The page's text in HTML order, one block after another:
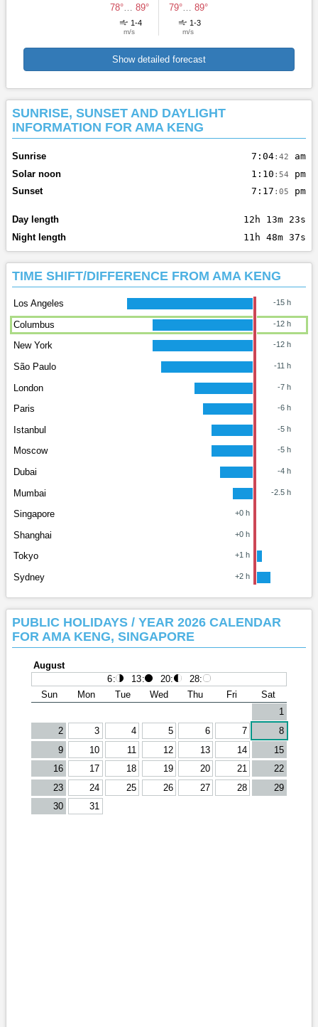
78°… 89°
1-4
m/s
79°… 89°
1-3
m/s
Show detailed forecast
SUNRISE, SUNSET AND DAYLIGHT
INFORMATION FOR AMA KENG
Sunrise 7:04:42
am
Solar noon
1:10 :54
pm
Sunset
7:17 :05 pm
Day length
12h 13m 23s
Night length
11h 48m 37s
TIME SHIFT/DIFFERENCE FROM AMA KENG
Los Angeles -15 h
Columbus -12 h
New York -12 h
São Paulo -11 h
London -7 h
Paris -6 h
Istanbul -5 h
Moscow -5 h
Dubai -4 h
Mumbai -2.5 h
Singapore +0 h
Shanghai +0 h
Tokyo +1 h
Sydney +2 h
PUBLIC HOLIDAYS / YEAR 2026 CALENDAR
FOR AMA KENG, SINGAPORE
August
6: 13: 20: 28:
Sun
Mon Tue Wed Thu Fri
Sat
1
2
3 4 5 6 7
8
9
10 11 12 13 14
15
16
17 18 19 20 21
22
23
24 25 26 27 28
29
30
31